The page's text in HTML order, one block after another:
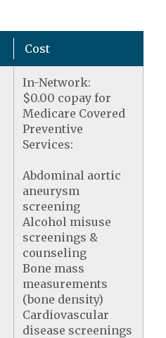
Cost
In-Network:
$0.00 copay for
Medicare Covered
Preventive
Services:
Abdominal aortic
aneurysm
screening
Alcohol misuse
screenings &
counseling
Bone mass
measurements
(bone density)
Cardiovascular
disease screenings